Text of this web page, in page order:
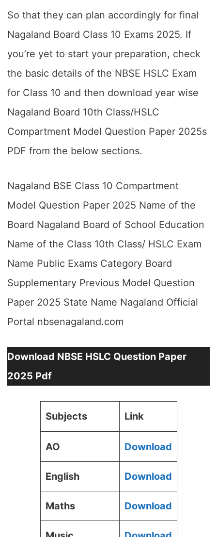
So that they can plan accordingly for final
Nagaland Board Class 10 Exams 2025. If
you’re yet to start your preparation, check
the basic details of the NBSE HSLC Exam
for Class 10 and then download year wise
Nagaland Board 10th Class/HSLC
Compartment Model Question Paper 2025s
PDF from the below sections.
Nagaland BSE Class 10 Compartment
Model Question Paper 2025 Name of the
Board Nagaland Board of School Education
Name of the Class 10th Class/ HSLC Exam
Name Public Exams Category Board
Supplementary Previous Model Question
Paper 2025 State Name Nagaland Official
Portal nbsenagaland.com
Download NBSE HSLC Question Paper
2025 Pdf
Subjects Link
AO Download
English Download
Maths Download